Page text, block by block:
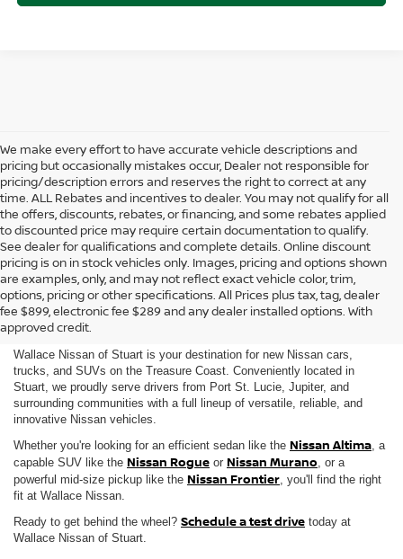
We make every effort to have accurate vehicle descriptions and
pricing but occasionally mistakes occur, Dealer not responsible for
pricing/description errors and reserves the right to correct at any
time. ALL Rebates and incentives to dealer. You may not qualify for all
the offers, discounts, rebates, or financing, and some rebates applied
to discounted price may require certain documentation to qualify.
See dealer for qualifications and complete details. Online discount
pricing is on in stock vehicles only. Images, pricing and options shown
are examples, only, and may not reflect exact vehicle color, trim,
options, pricing or other specifications. All Prices plus tax, tag, dealer
fee $899, electronic fee $289 and any dealer installed options. With
approved credit.
NEW NISSAN VEHICLES FOR
SALE IN STUART, FL
Wallace Nissan of Stuart is your destination for new Nissan cars,
trucks, and SUVs on the Treasure Coast. Conveniently located in
Stuart, we proudly serve drivers from Port St. Lucie, Jupiter, and
surrounding communities with a full lineup of versatile, reliable, and
innovative Nissan vehicles.
Whether you're looking for an efficient sedan like the Nissan Altima , a
capable SUV like the Nissan Rogue or Nissan Murano , or a
powerful mid-size pickup like the Nissan Frontier , you'll find the right
fit at Wallace Nissan.
Ready to get behind the wheel? Schedule a test drive today at
Wallace Nissan of Stuart.